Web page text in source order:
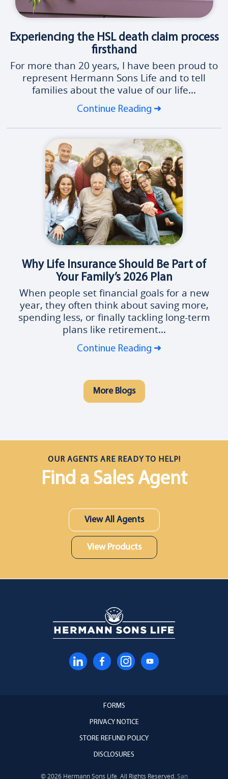
Experiencing the HSL death claim process
firsthand
For more than 20 years, I have been proud to
represent Hermann Sons Life and to tell
families about the value of our life...
Continue Reading
Why Life Insurance Should Be Part of
Your Family’s 2026 Plan
When people set financial goals for a new
year, they often think about saving more,
spending less, or finally tackling long-term
plans like retirement...
Continue Reading
More Blogs
OUR AGENTS ARE READY TO HELP!
Find a Sales Agent
View All Agents
View Products
FORMS
PRIVACY NOTICE
STORE REFUND POLICY
DISCLOSURES
© 2026 Hermann Sons Life. All Rights Reserved.San